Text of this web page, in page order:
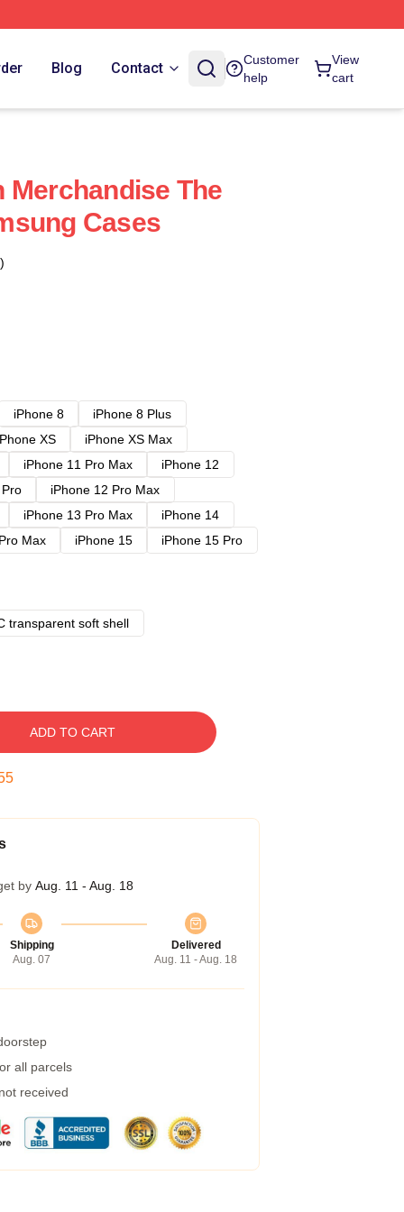
Blog Contact
Customer
help
View
cart
Merchandise The
Cases
iPhone 8
iPhone 8 Plus
XS
iPhone XS Max
iPhone 11 Pro Max
iPhone 12
iPhone 12 Pro Max
iPhone 13 Pro Max
iPhone 14
Max iPhone 15
iPhone 15 Pro
transparent soft shell
ADD TO CART
by Aug. 11 - Aug. 18
Shipping
Aug. 07
Delivered
Aug. 11 - Aug. 18
all parcels
received